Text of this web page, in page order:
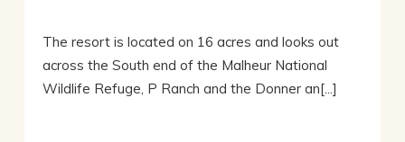
The resort is located on 16 acres and looks out
across the South end of the Malheur National
Wildlife Refuge, P Ranch and the Donner an[...]